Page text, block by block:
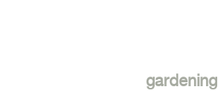
gardening